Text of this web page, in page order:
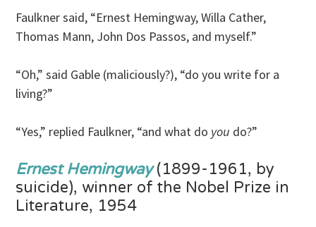
Faulkner said, “Ernest Hemingway, Willa Cather,
Thomas Mann, John Dos Passos, and myself.”
“Oh,” said Gable (maliciously?), “do you write for a
living?”
“Yes,” replied Faulkner, “and what do you do?”
Ernest Hemingway(1899-1961, by
suicide), winner of the Nobel Prize in
Literature, 1954